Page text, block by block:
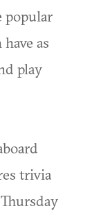
popular
as
play
trivia